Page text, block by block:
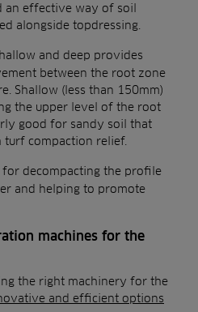
an effective way of soil
alongside topdressing.
and deep provides
between the root zone
Shallow (less than 150mm)
the upper level of the root
good for sandy soil that
turf compaction relief.
for decompacting the profile
and helping to promote
machines for the
the right machinery for the
and efficient options